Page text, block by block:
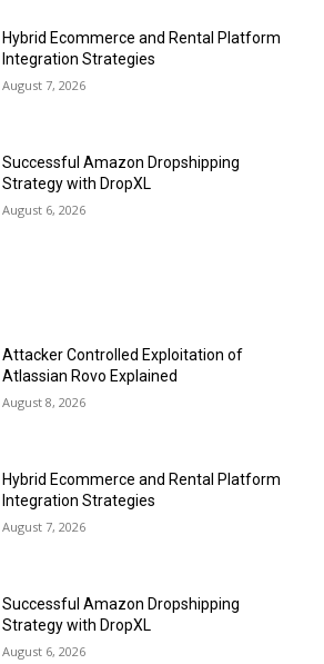
Hybrid Ecommerce and Rental Platform
Integration Strategies
August 7, 2026
Successful Amazon Dropshipping
Strategy with DropXL
August 6, 2026
Attacker Controlled Exploitation of
Atlassian Rovo Explained
August 8, 2026
Hybrid Ecommerce and Rental Platform
Integration Strategies
August 7, 2026
Successful Amazon Dropshipping
Strategy with DropXL
August 6, 2026